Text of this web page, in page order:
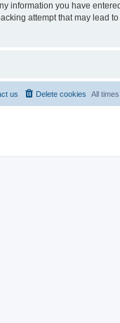
information you have
attempt that may lead
All
Delete cookies
us